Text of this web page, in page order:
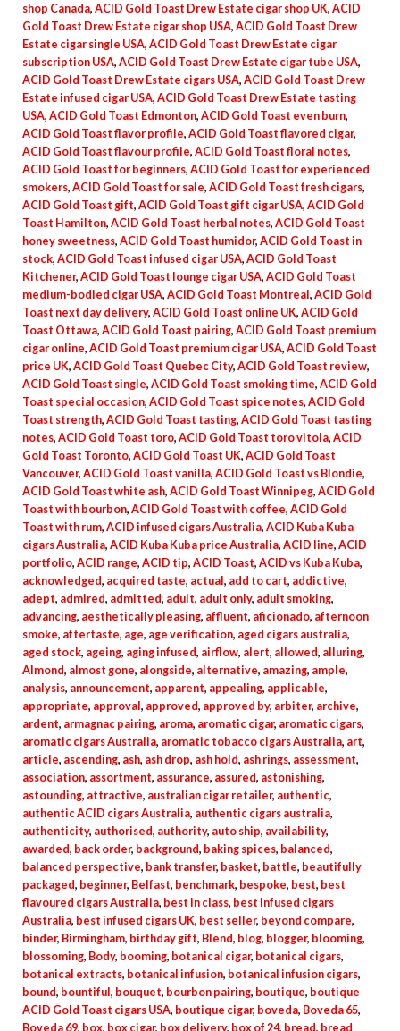
shop Canada, ACID Gold Toast Drew Estate cigar shop UK, ACID
Gold Toast Drew Estate cigar shop USA, ACID Gold Toast Drew
Estate cigar single USA, ACID Gold Toast Drew Estate cigar
subscription USA, ACID Gold Toast Drew Estate cigar tube USA,
ACID Gold Toast Drew Estate cigars USA, ACID Gold Toast Drew
Estate infused cigar USA, ACID Gold Toast Drew Estate tasting
USA, ACID Gold Toast Edmonton, ACID Gold Toast even burn,
ACID Gold Toast flavor profile, ACID Gold Toast flavored cigar,
ACID Gold Toast flavour profile, ACID Gold Toast floral notes,
ACID Gold Toast for beginners, ACID Gold Toast for experienced
smokers, ACID Gold Toast for sale, ACID Gold Toast fresh cigars,
ACID Gold Toast gift, ACID Gold Toast gift cigar USA, ACID Gold
Toast Hamilton, ACID Gold Toast herbal notes, ACID Gold Toast
honey sweetness, ACID Gold Toast humidor, ACID Gold Toast in
stock, ACID Gold Toast infused cigar USA, ACID Gold Toast
Kitchener, ACID Gold Toast lounge cigar USA, ACID Gold Toast
medium-bodied cigar USA, ACID Gold Toast Montreal , ACID Gold
Toast next day delivery, ACID Gold Toast online UK, ACID Gold
Toast Ottawa, ACID Gold Toast pairing, ACID Gold Toast premium
cigar online, ACID Gold Toast premium cigar USA, ACID Gold Toast
price UK, ACID Gold Toast Quebec City, ACID Gold Toast review,
ACID Gold Toast single, ACID Gold Toast smoking time, ACID Gold
Toast special occasion, ACID Gold Toast spice notes, ACID Gold
Toast strength, ACID Gold Toast tasting, ACID Gold Toast tasting
notes, ACID Gold Toast toro, ACID Gold Toast toro vitola, ACID
Gold Toast Toronto, ACID Gold Toast UK, ACID Gold Toast
Vancouver, ACID Gold Toast vanilla, ACID Gold Toast vs Blondie,
ACID Gold Toast white ash, ACID Gold Toast Winnipeg, ACID Gold
Toast with bourbon, ACID Gold Toast with coffee, ACID Gold
Toast with rum, ACID infused cigars Australia, ACID Kuba Kuba
cigars Australia, ACID Kuba Kuba price Australia, ACID line, ACID
portfolio, ACID range, ACID tip, ACID Toast, ACID vs Kuba Kuba,
acknowledged, acquired taste, actual , add to cart, addictive,
adept, admired, admitted, adult, adult only, adult smoking,
advancing, aesthetically pleasing, affluent, aficionado, afternoon
smoke, aftertaste, age, age verification, aged cigars australia,
aged stock, ageing, aging infused, airflow, alert, allowed, alluring,
Almond, almost gone, alongside, alternative, amazing, ample,
analysis, announcement, apparent, appealing, applicable,
appropriate, approval , approved, approved by, arbiter, archive,
ardent, armagnac pairing, aroma, aromatic cigar, aromatic cigars,
aromatic cigars Australia, aromatic tobacco cigars Australia, art,
article, ascending, ash, ash drop, ash hold, ash rings, assessment,
association, assortment, assurance, assured, astonishing,
astounding, attractive, australian cigar retailer, authentic,
authentic ACID cigars Australia, authentic cigars australia,
authenticity, authorised, authority, auto ship, availability,
awarded, back order, background, baking spices, balanced,
balanced perspective, bank transfer, basket, battle, beautifully
packaged, beginner, Belfast, benchmark, bespoke, best, best
flavoured cigars Australia, best in class, best infused cigars
Australia, best infused cigars UK, best seller, beyond compare,
binder, Birmingham, birthday gift, Blend, blog, blogger, blooming,
blossoming, Body, booming, botanical cigar, botanical cigars,
botanical extracts, botanical infusion, botanical infusion cigars,
bound, bountiful , bouquet, bourbon pairing, boutique, boutique
ACID Gold Toast cigars USA, boutique cigar, boveda, Boveda 65,
Boveda 69, box, box cigar, box delivery, box of 24, bread, bread